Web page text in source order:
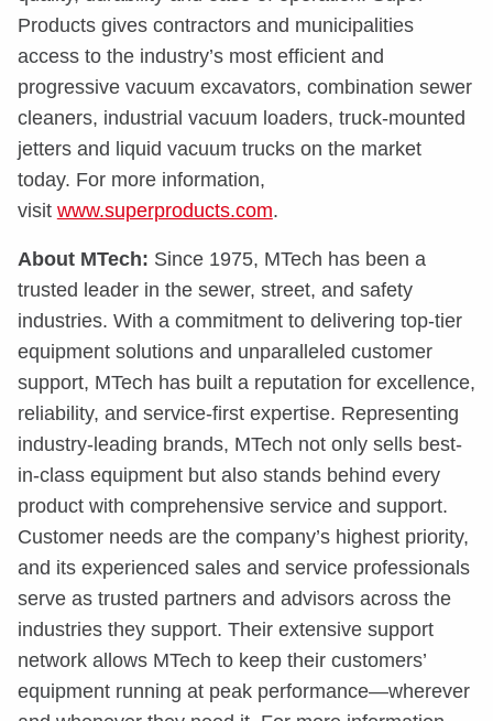
Products gives contractors and municipalities
access to the industry’s most efficient and
progressive vacuum excavators, combination sewer
cleaners, industrial vacuum loaders, truck-mounted
jetters and liquid vacuum trucks on the market
today. For more information,
visit www.superproducts.com.
About MTech: Since 1975, MTech has been a
trusted leader in the sewer, street, and safety
industries. With a commitment to delivering top-tier
equipment solutions and unparalleled customer
support, MTech has built a reputation for excellence,
reliability, and service-first expertise. Representing
industry-leading brands, MTech not only sells best-
in-class equipment but also stands behind every
product with comprehensive service and support.
Customer needs are the company’s highest priority,
and its experienced sales and service professionals
serve as trusted partners and advisors across the
industries they support. Their extensive support
network allows MTech to keep their customers’
equipment running at peak performance—wherever